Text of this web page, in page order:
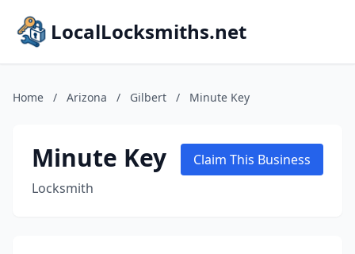
LocalLocksmiths.net
Home / Arizona / Gilbert / Minute Key
Minute Key
Locksmith
Claim This Business